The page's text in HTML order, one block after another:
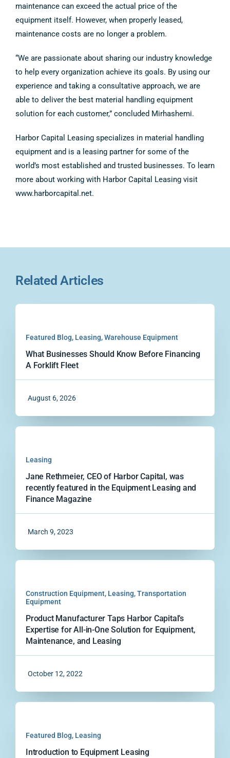
maintenance can exceed the actual price of the
equipment itself. However, when properly leased,
maintenance costs are no longer a problem.
“We are passionate about sharing our industry knowledge
to help every organization achieve its goals. By using our
experience and taking a consultative approach, we are
able to deliver the best material handling equipment
solution for each customer,” concluded Mirhashemi.
Harbor Capital Leasing specializes in material handling
equipment and is a leasing partner for some of the
world’s most established and trusted businesses. To learn
more about working with Harbor Capital Leasing visit
www.harborcapital.net.
Related Articles
Featured Blog, Leasing,Warehouse Equipment
What Businesses Should Know Before Financing
A Forklift Fleet
August 6, 2026
Leasing
Jane Rethmeier, CEO of Harbor Capital, was
recently featured in the Equipment Leasing and
Finance Magazine
March 9, 2023
Construction Equipment, Leasing,Transportation
Equipment
Product Manufacturer Taps Harbor Capital’s
Expertise for All-in-One Solution for Equipment,
Maintenance, and Leasing
October 12, 2022
Featured Blog, Leasing
Introduction to Equipment Leasing